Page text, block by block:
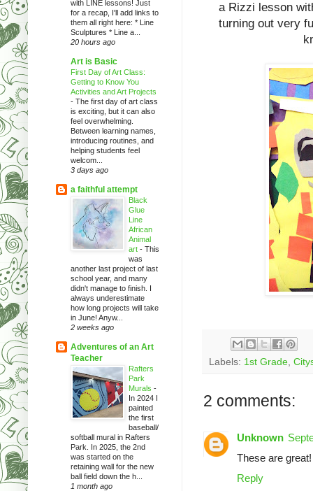
a Rizzi lesson
turning out very
Labels: 1st Grade
2 comments:
Unknown
These are
Reply
with LINE lessons! Just
for a recap, I'll add links to
them all right here: * Line
Sculptures * Line a...
20 hours ago
Art is Basic
First Day of Art Class:
Getting to Know You
Activities and Art Projects
- The first day of art class
is exciting, but it can also
feel overwhelming.
Between learning names,
introducing routines, and
helping students feel
welcom...
3 days ago
a faithful attempt
Black
Glue
Line
African
Animal
art - This
was
another last project of last
school year, and many
didn't manage to finish. I
always underestimate
how long projects will take
in June! Anyw...
2 weeks ago
Adventures of an Art
Teacher
Rafters
Park
Murals -
In 2024 I
painted
the first
baseball/
softball mural in Rafters
Park. In 2025, the 2nd
was started on the
retaining wall for the new
ball field down the h...
1 month ago